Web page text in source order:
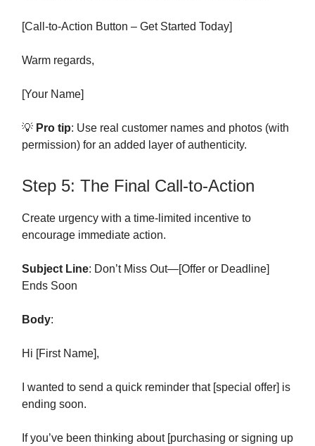
[Call-to-Action Button – Get Started Today]
Warm regards,
[Your Name]
💡 Pro tip: Use real customer names and photos (with
permission) for an added layer of authenticity.
Step 5: The Final Call-to-Action
Create urgency with a time-limited incentive to
encourage immediate action.
Subject Line: Don’t Miss Out—[Offer or Deadline]
Ends Soon
Body:
Hi [First Name],
I wanted to send a quick reminder that [special offer] is
ending soon.
If you’ve been thinking about [purchasing or signing up